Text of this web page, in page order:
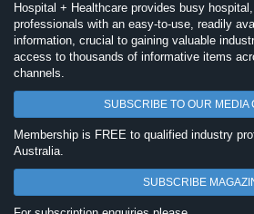
Hospital + Healthcare provides busy
professionals with an easy-to-use, readily
information, crucial to gaining valuable
access to thousands of informative items
channels.
SUBSCRIBE TO OUR MEDIA
Membership is FREE to qualified industry
Australia.
SUBSCRIBE